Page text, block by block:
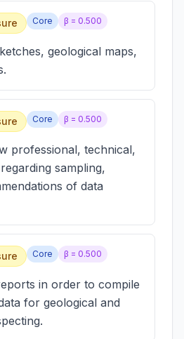
Core β = 0.500
geological maps,
Core β = 0.500
professional, technical,
sampling,
of data
Core β = 0.500
in order to compile
for geological and